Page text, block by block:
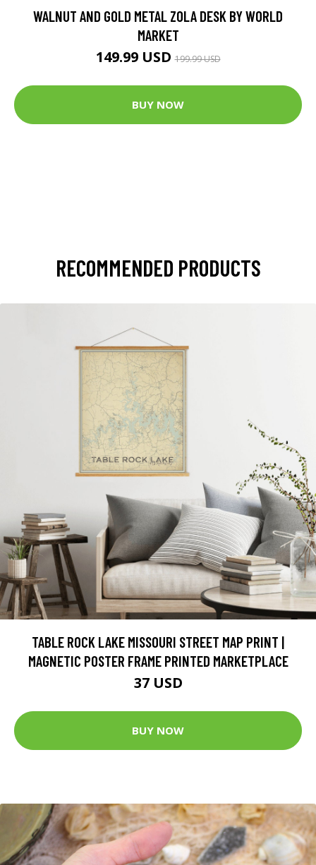
WALNUT AND GOLD METAL ZOLA DESK BY WORLD
MARKET
149.99 USD199.99 USD
BUY NOW
RECOMMENDED PRODUCTS
TABLE ROCK LAKE MISSOURI STREET MAP PRINT |
MAGNETIC POSTER FRAME PRINTED MARKETPLACE
37 USD
BUY NOW